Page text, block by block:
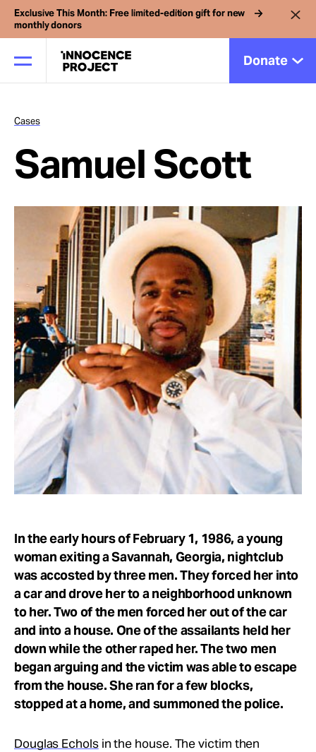
Exclusive This Month: Free limited-edition gift for new
monthly donors
Donate
Our Work
Issues
Cases
News
Take Action
About
Cases
Samuel Scott
In the early hours of February 1, 1986, a young
woman exiting a Savannah, Georgia, nightclub
was accosted by three men. They forced her into
a car and drove her to a neighborhood unknown
to her. Two of the men forced her out of the car
and into a house. One of the assailants held her
down while the other raped her. The two men
began arguing and the victim was able to escape
from the house. She ran for a few blocks,
stopped at a home, and summoned the police.
Douglas Echolsin the house. The victim then